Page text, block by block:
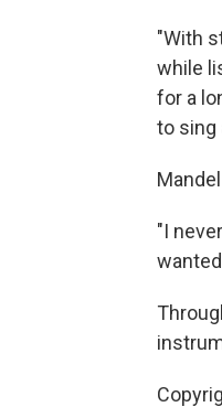
"With
while
for a
to sing
"I